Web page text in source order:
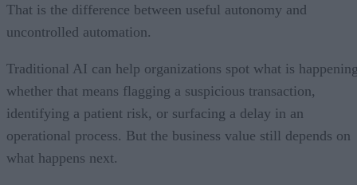
That is the difference between useful autonomy and
uncontrolled automation.
Traditional AI can help organizations spot what is
whether that means flagging a suspicious transaction,
identifying a patient risk, or surfacing a delay in an
operational process. But the business value still depends on
what happens next.